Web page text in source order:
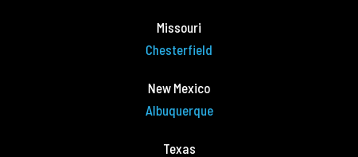
Missouri
Chesterfield
New Mexico
Albuquerque
Texas